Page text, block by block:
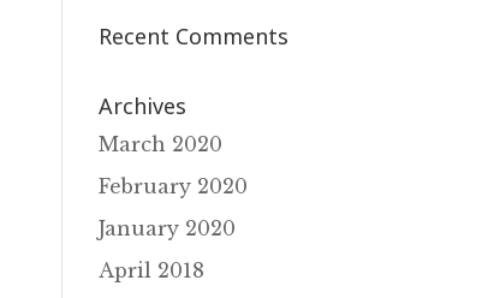
Recent Comments
Archives
March 2020
February 2020
January 2020
April 2018